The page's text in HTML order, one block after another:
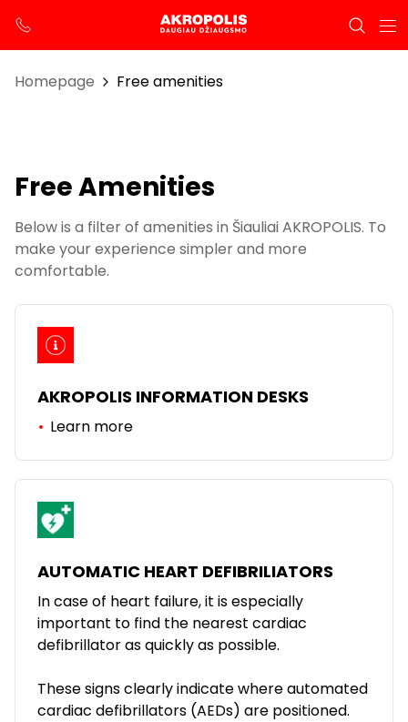
Homepage Free amenities
Free Amenities
Below is a filter of amenities in Šiauliai AKROPOLIS. To
make your experience simpler and more
comfortable.
AKROPOLIS INFORMATION DESKS
Learn more
AUTOMATIC HEART DEFIBRILIATORS
In case of heart failure, it is especially
important to find the nearest cardiac
defibrillator as quickly as possible.
These signs clearly indicate where automated
cardiac defibrillators (AEDs) are positioned.